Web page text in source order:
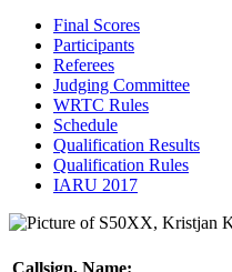
Final Scores
Participants
Referees
Judging Committee
WRTC Rules
Schedule
Qualification Results
Qualification Rules
IARU 2017
Callsign, Name: